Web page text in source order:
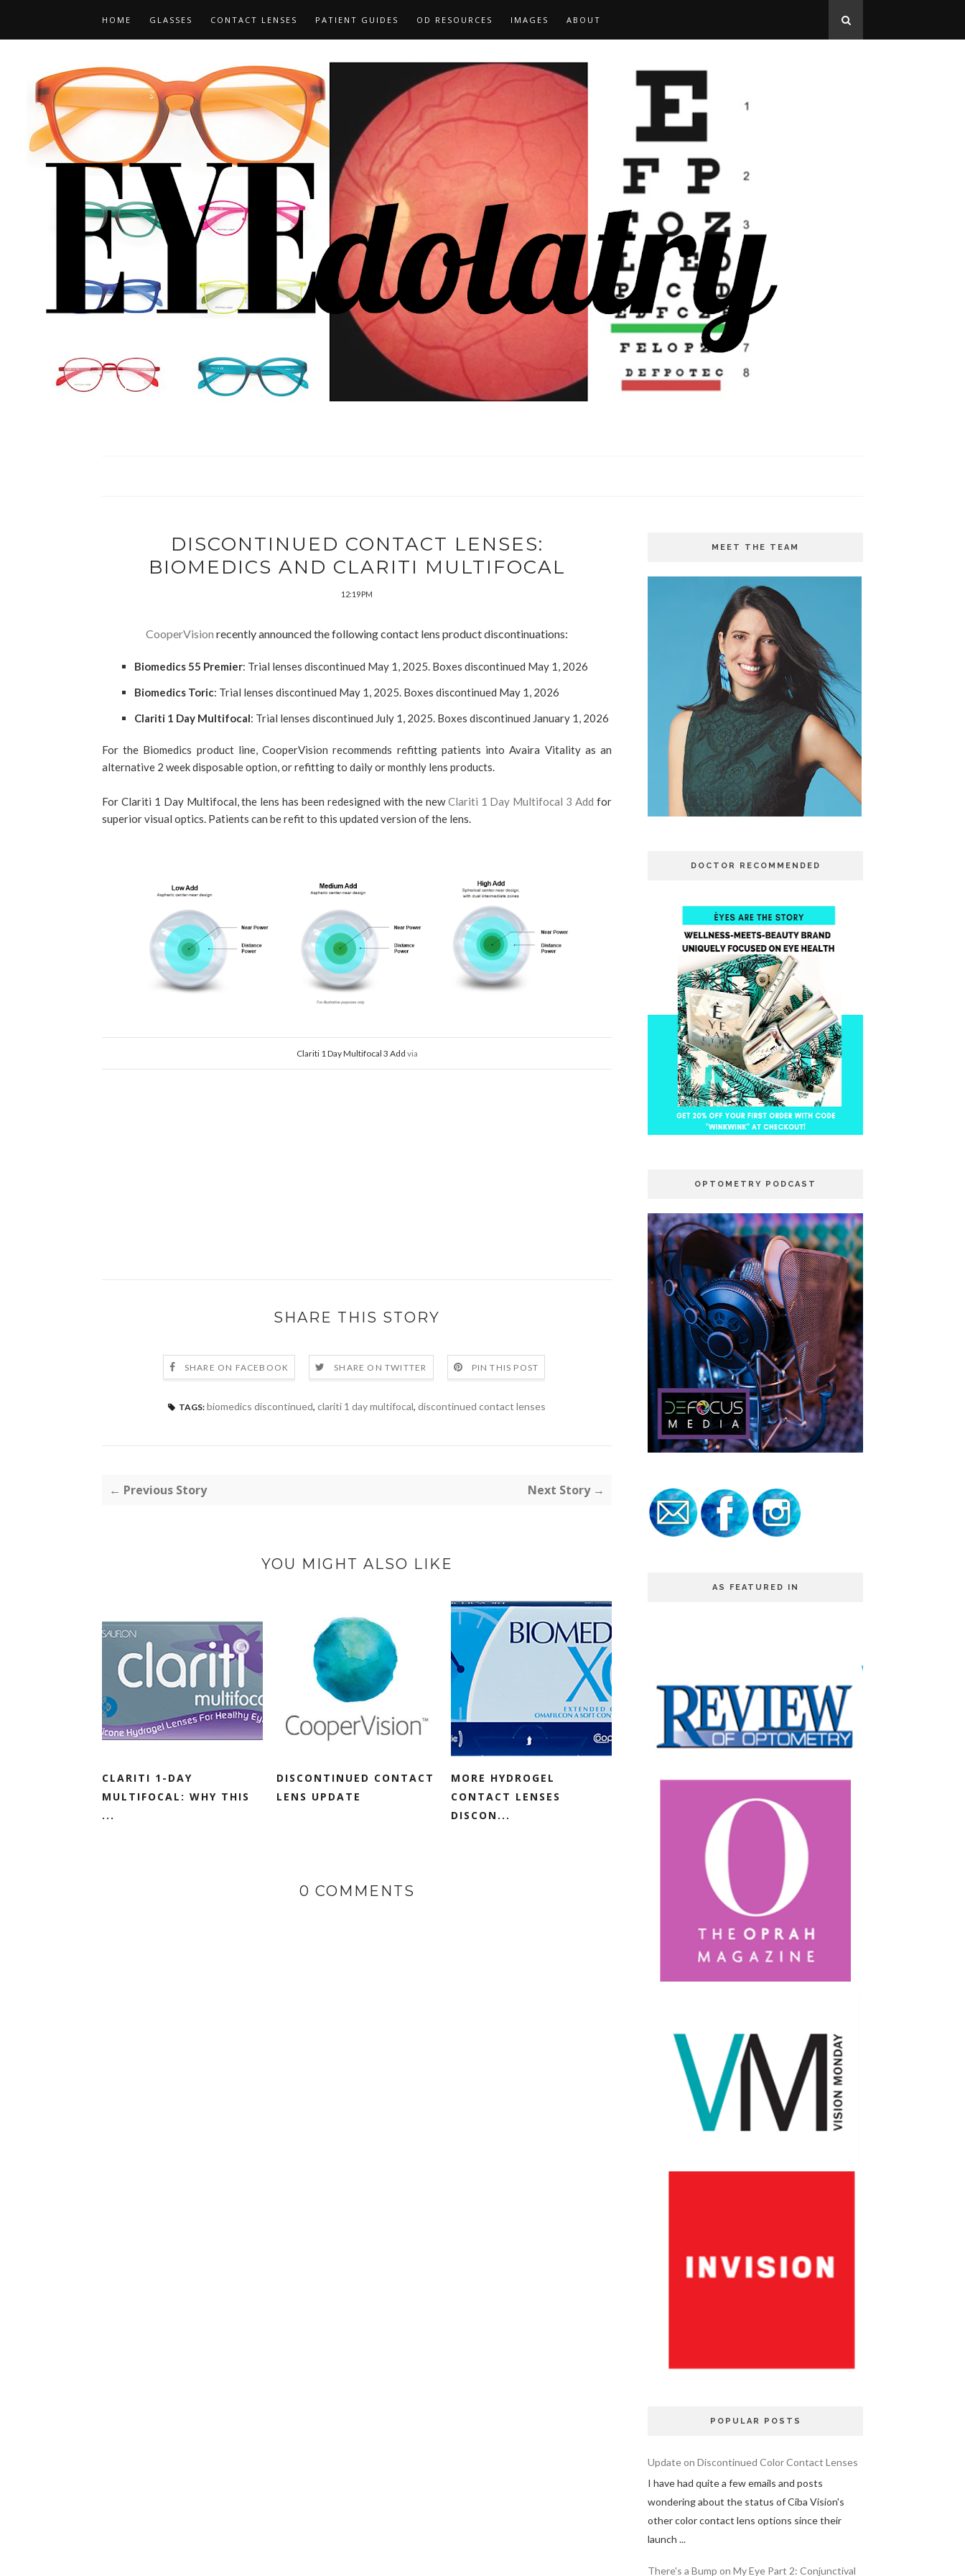
HOME GLASSES CONTACT LENSES PATIENT GUIDES OD RESOURCES IMAGES ABOUT
DISCONTINUED CONTACT LENSES:
BIOMEDICS AND CLARITI MULTIFOCAL
12:19 PM
CooperVision recently announced the following contact lens product discontinuations:
Biomedics 55 Premier: Trial lenses discontinued May 1, 2025. Boxes discontinued May 1, 2026
Biomedics Toric: Trial lenses discontinued May 1, 2025. Boxes discontinued May 1, 2026
Clariti 1 Day Multifocal: Trial lenses discontinued July 1, 2025. Boxes discontinued January 1, 2026
For the Biomedics product line, CooperVision recommends refitting patients into Avaira Vitality as an
alternative 2 week disposable option, or refitting to daily or monthly lens products.
For Clariti 1 Day Multifocal, the lens has been redesigned with the newClariti 1 Day Multifocal 3 Add for
superior visual optics. Patients can be refit to this updated version of the lens.
Clariti 1 Day Multifocal 3 Add via
SHARE THIS STORY
SHARE ON FACEBOOK SHARE ON TWITTER PIN THIS POST
TAGS: biomedics discontinued, clariti 1 day multifocal, discontinued contact lenses
← Previous Story Next Story →
YOU MIGHT ALSO LIKE
CLARITI 1-DAY
MULTIFOCAL: WHY THIS
...
DISCONTINUED CONTACT
LENS UPDATE
MORE HYDROGEL
CONTACT LENSES
DISCON...
0 COMMENTS
MEET THE TEAM
DOCTOR RECOMMENDED
OPTOMETRY PODCAST
AS FEATURED IN
POPULAR POSTS
Update on Discontinued Color Contact Lenses
I have had quite a few emails and posts
wondering about the status of Ciba Vision's
other color contact lens options since their
launch ...
There's a Bump on My Eye Part 2: Conjunctival